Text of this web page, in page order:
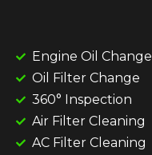
Engine Oil Change
Oil Filter Change
360° Inspection
Air Filter Cleaning
AC Filter Cleaning